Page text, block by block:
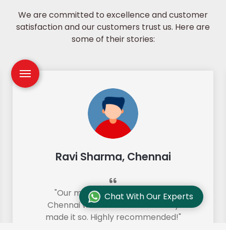
We are committed to excellence and customer
satisfaction and our customers trust us. Here are
some of their stories:
Ravi Sharma, Chennai
"Our move from Bangalore to
Chennai was so smooth and they
made it so. Highly recommended!"
Chat With Our Experts